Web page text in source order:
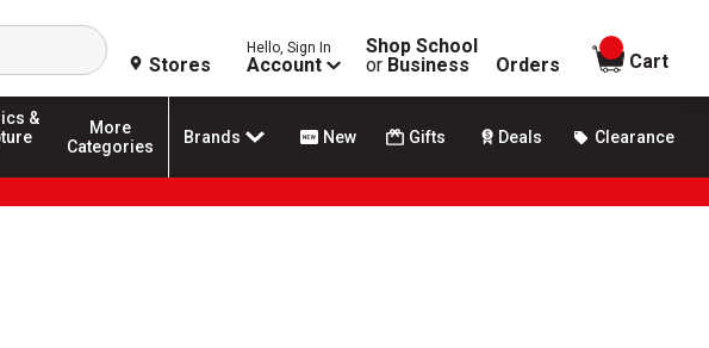
Search
Stores
Hello, Sign In
Account
Shop School
or Business Orders
items in
Cart
&
More
Categories
Brands New Gifts Deals Clearance